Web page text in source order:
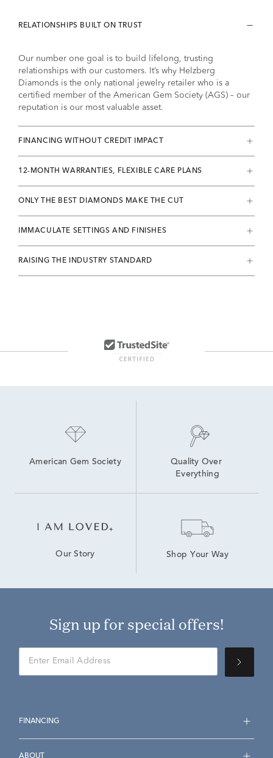
RELATIONSHIPS BUILT ON TRUST
Our number one goal is to build lifelong, trusting
relationships with our customers. It’s why Helzberg
Diamonds is the only national jewelry retailer who is a
certified member of the American Gem Society (AGS) – our
reputation is our most valuable asset.
FINANCING WITHOUT CREDIT IMPACT
12-MONTH WARRANTIES, FLEXIBLE CARE PLANS
ONLY THE BEST DIAMONDS MAKE THE CUT
IMMACULATE SETTINGS AND FINISHES
RAISING THE INDUSTRY STANDARD
American Gem Society
Quality Over
Everything
Our Story Shop Your Way
Sign up for special offers!
FINANCING
ABOUT